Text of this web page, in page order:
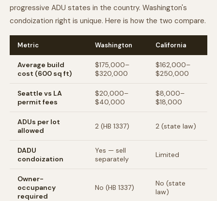
progressive ADU states in the country. Washington's
condoization right is unique. Here is how the two compare.
Metric Washington California
Average build
cost (600 sq ft)
$175,000–
$320,000
$162,000–
$250,000
Seattle vs LA
permit fees
$20,000–
$40,000
$8,000–
$18,000
ADUs per lot
allowed
2 (HB 1337) 2 (state law)
DADU
condoization
Yes — sell
separately
Limited
Owner-
occupancy
required
No (HB 1337)
No (state
law)